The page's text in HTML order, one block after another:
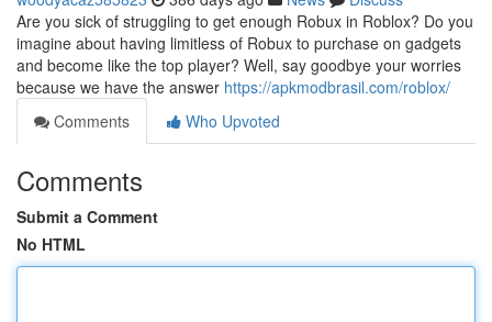
Are you sick of struggling to get enough Robux in Roblox? Do you
imagine about having limitless of Robux to purchase on gadgets
and become like the top player? Well, say goodbye your worries
because we have the answer https://apkmodbrasil.com/roblox/
Comments
Who Upvoted
Comments
Submit a Comment
No HTML